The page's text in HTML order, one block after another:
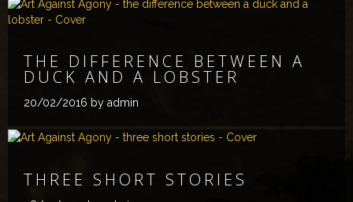
THE DIFFERENCE BETWEEN A
DUCK AND A LOBSTER
20/02/2016 by admin
THREE SHORT STORIES